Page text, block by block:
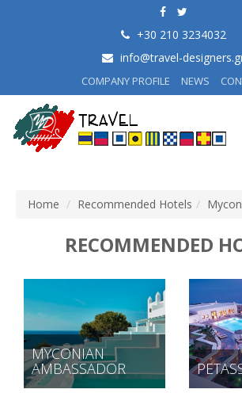
+30 210 3234032
info@travel-
COMPANY PROFILE NEWS
Home Recommended Hotels
RECOMMENDED
MYCONIAN
AMBASSADOR